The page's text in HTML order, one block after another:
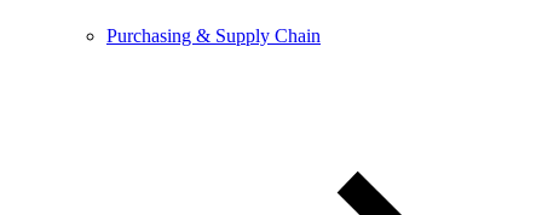
Purchasing & Supply Chain